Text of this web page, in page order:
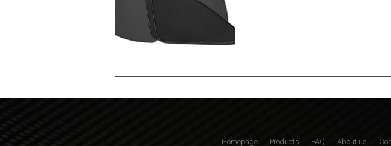
Homepage Products FAQ About us